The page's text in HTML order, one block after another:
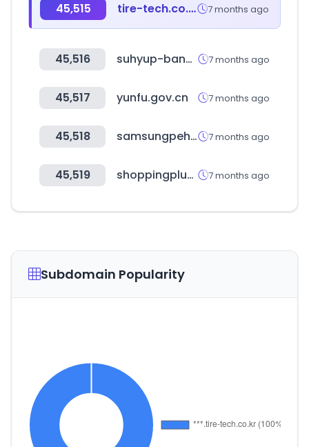
45,515 tire-tech.co.kr 7 months ago
45,516 suhyup-bank.com 7 months ago
45,517 yunfu.gov.cn 7 months ago
45,518 samsungpehs.com 7 months ago
45,519 shoppingplus.co.kr 7 months ago
Subdomain Popularity